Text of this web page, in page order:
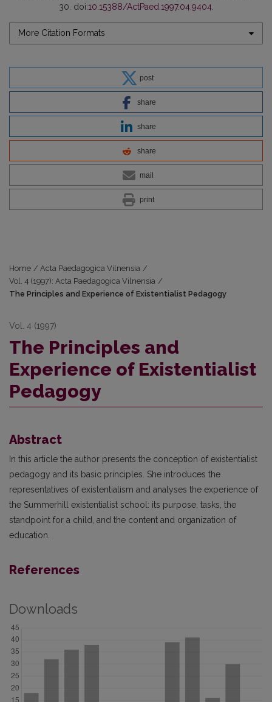
30. doi:10.15388/ActPaed.1997.04.9404.
More Citation Formats
post
share
share
share
mail
print
Home / Acta Paedagogica Vilnensia /
Vol. 4 (1997): Acta Paedagogica Vilnensia /
The Principles and Experience of Existentialist Pedagogy
Vol. 4 (1997)
The Principles and
Experience of Existentialist
Pedagogy
Abstract
In this article the author presents the conception of existentialist
pedagogy and its basic principles. She introduces the
representatives of existentialism and analyses the experience of
the Summerhill existentialist school: its purpose, tasks, the
standpoint for a child, and the content and organization of
education.
References
Downloads